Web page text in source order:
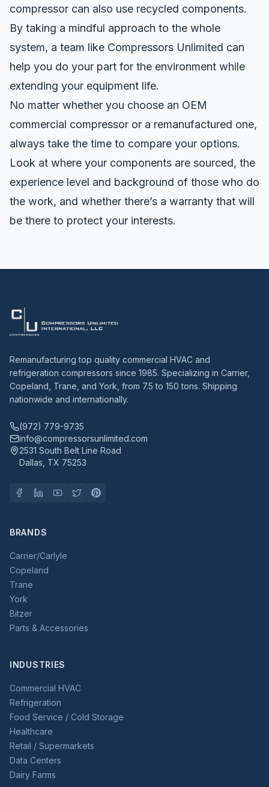
compressor can also use recycled components.
By taking a mindful approach to the whole
system, a team like Compressors Unlimited can
help you do your part for the environment while
extending your equipment life.
No matter whether you choose an OEM
commercial compressor or a remanufactured one,
always take the time to compare your options.
Look at where your components are sourced, the
experience level and background of those who do
the work, and whether there’s a warranty that will
be there to protect your interests.
Remanufacturing top quality commercial HVAC and
refrigeration compressors since 1985. Specializing in Carrier,
Copeland, Trane, and York, from 7.5 to 150 tons. Shipping
nationwide and internationally.
(972) 779-9735
info@compressorsunlimited.com
2531 South Belt Line Road
Dallas, TX 75253
BRANDS
Carrier/Carlyle
Copeland
Trane
York
Bitzer
Parts & Accessories
INDUSTRIES
Commercial HVAC
Refrigeration
Food Service / Cold Storage
Healthcare
Retail / Supermarkets
Data Centers
Dairy Farms